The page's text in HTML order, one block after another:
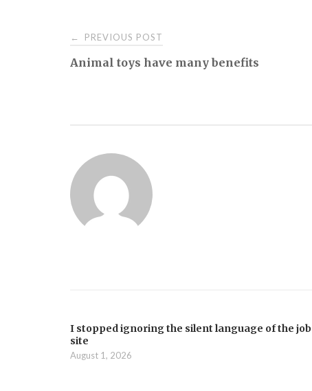
Post
navigation
← PREVIOUS POST
Animal toys have many benefits
I stopped ignoring the silent language of the job
site
August 1, 2026